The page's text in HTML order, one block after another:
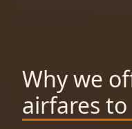
Why we
airfares to